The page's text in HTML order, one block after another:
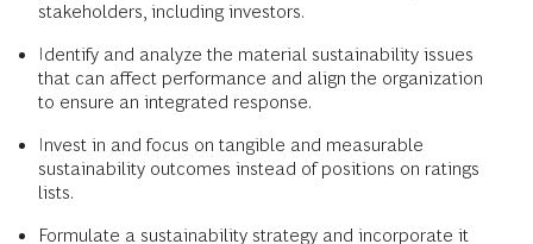
stakeholders, including investors.
Identify and analyze the material sustainability issues
that can affect performance and align the organization
to ensure an integrated response.
Invest in and focus on tangible and measurable
sustainability outcomes instead of positions on ratings
lists.
Formulate a sustainability strategy and incorporate it